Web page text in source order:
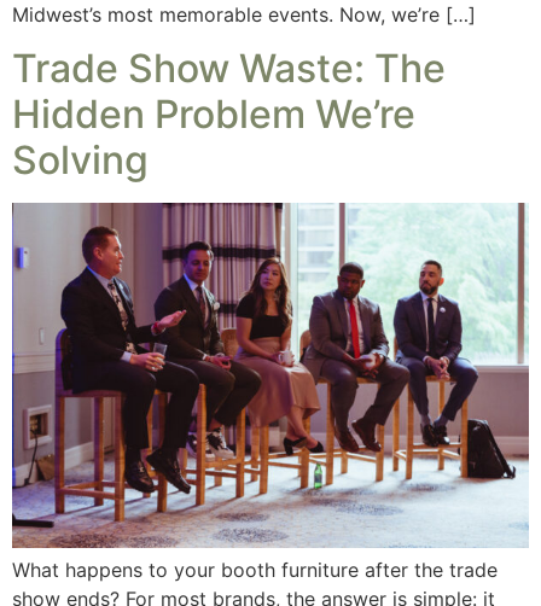
Midwest’s most memorable events. Now, we’re […]
Trade Show Waste: The
Hidden Problem We’re
Solving
What happens to your booth furniture after the trade
show ends? For most brands, the answer is simple: it